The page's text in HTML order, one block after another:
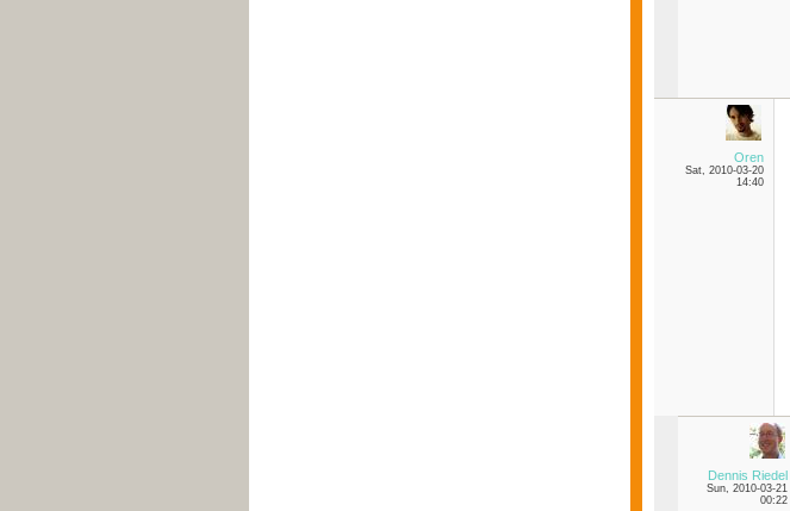
Oren
Sat, 2010-03-20
14:40
Dennis Riedel
Sun, 2010-03-21
00:22